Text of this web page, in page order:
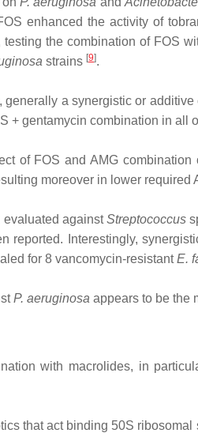
enhanced the activity of
the combination of FOS
strains [9].
a synergistic or
+ gentamycin combination in all
of FOS and AMG
moreover in lower required
evaluated againstStreptococcus
reported. Interestingly,
for 8 vancomycin‐resistantE.
P. aeruginosa appears to be the
with macrolides, in
that act binding 50S